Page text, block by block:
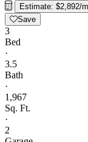
Estimate: $2,892/
Save
3
Bed
·
3.5
Bath
·
1,967
Sq. Ft.
·
2